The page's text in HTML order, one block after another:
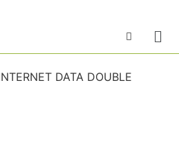
DATA DOUBLE